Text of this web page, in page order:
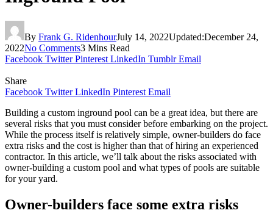
By Frank G. RidenhourJuly 14, 2022Updated:December 24,
2022No Comments3 Mins Read
Facebook Twitter Pinterest LinkedIn Tumblr Email
Share
Facebook Twitter LinkedIn Pinterest Email
Building a custom inground pool can be a great idea, but there are
several risks that you must consider before embarking on the project.
While the process itself is relatively simple, owner-builders do face
extra risks and the cost is higher than that of hiring an experienced
contractor. In this article, we’ll talk about the risks associated with
owner-building a custom pool and what types of pools are suitable
for your yard.
Owner-builders face some extra risks